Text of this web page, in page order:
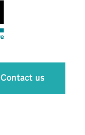
Contact us